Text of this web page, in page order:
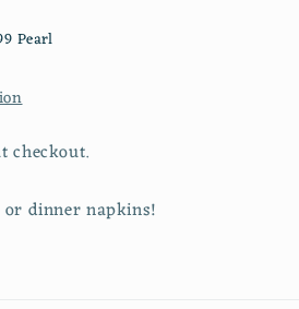
Pearl
checkout.
or dinner napkins!